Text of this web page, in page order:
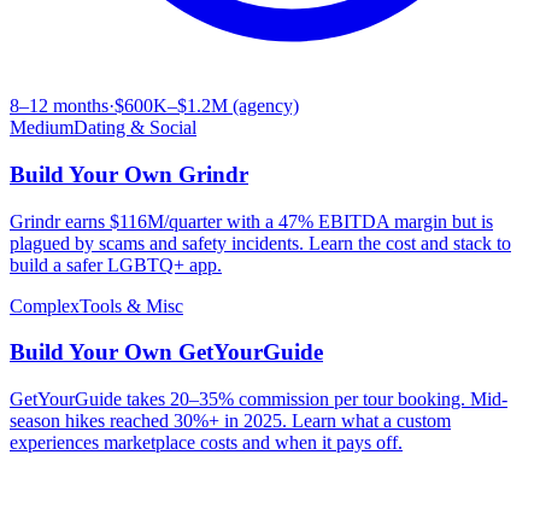
8–12 months·$600K–$1.2M (agency)
MediumDating & Social
Build Your Own Grindr
Grindr earns $116M/quarter with a 47% EBITDA margin but is
plagued by scams and safety incidents. Learn the cost and stack to
build a safer LGBTQ+ app.
ComplexTools & Misc
Build Your Own GetYourGuide
GetYourGuide takes 20–35% commission per tour booking. Mid-
season hikes reached 30%+ in 2025. Learn what a custom
experiences marketplace costs and when it pays off.